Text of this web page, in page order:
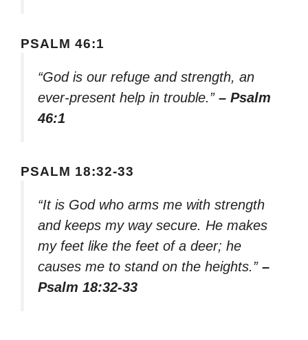
PSALM 46:1
“God is our refuge and strength, an
ever-present help in trouble.” – Psalm
46:1
PSALM 18:32-33
“It is God who arms me with strength
and keeps my way secure. He makes
my feet like the feet of a deer; he
causes me to stand on the heights.” –
Psalm 18:32-33